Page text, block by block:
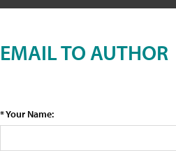
EMAIL TO AUTHOR
* Your Name: